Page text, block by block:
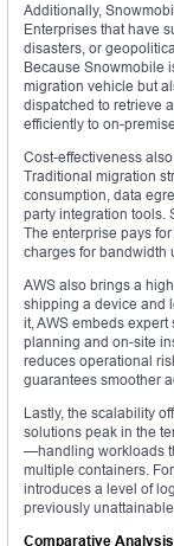
Additionally,
Enterprises that have
disasters, or
Because Snowmobile
migration vehicle but
dispatched to retrieve
efficiently to on-
Cost-effectiveness
Traditional migration
consumption, data
party integration tools.
The enterprise pays
charges for bandwidth
AWS also brings a
shipping a device and
it, AWS embeds
planning and on-site
reduces operational
guarantees smoother
Lastly, the scalability
solutions peak in the
—handling workloads
multiple containers.
introduces a level of
previously
Comparative